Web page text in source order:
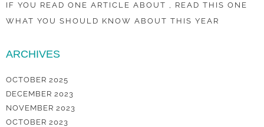
IF YOU READ ONE ARTICLE ABOUT , READ THIS ONE
WHAT YOU SHOULD KNOW ABOUT THIS YEAR
ARCHIVES
OCTOBER 2025
DECEMBER 2023
NOVEMBER 2023
OCTOBER 2023